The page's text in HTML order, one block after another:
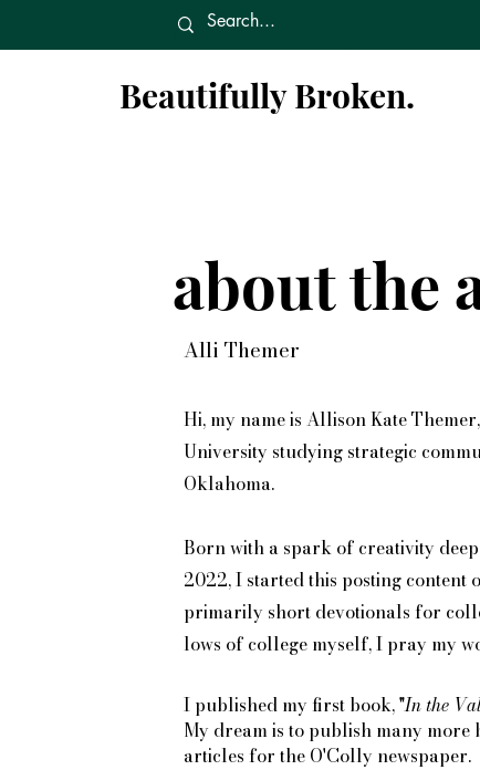
Beautifully Broken.
about the
Alli Themer
Hi, my name is Allison Kate
University studying strategic
Oklahoma.
Born with a spark of creativity
2022, I started this posting
primarily short devotionals for
lows of college myself, I pray my
I published my first book, "In the
My dream is to publish many more
articles for the O'Colly newspaper.